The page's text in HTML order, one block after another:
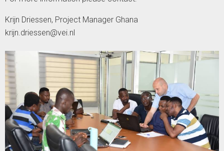
Krijn Driessen, Project Manager Ghana
krijn.driessen@vei.nl